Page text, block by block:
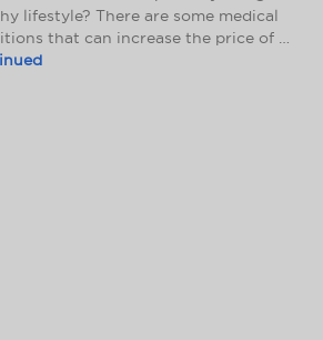
lifestyle? There are some medical
that can increase the price of …